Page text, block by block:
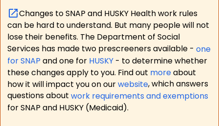
Changes to SNAP and HUSKY Health work rules
can be hard to understand. But many people will not
lose their benefits. The Department of Social
Services has made two prescreeners available - one
for SNAP and one for HUSKY - to determine whether
these changes apply to you. Find out moreabout
how it will impact you on ourwebsite, which answers
questions about work requirements and exemptions
for SNAP and HUSKY (Medicaid).